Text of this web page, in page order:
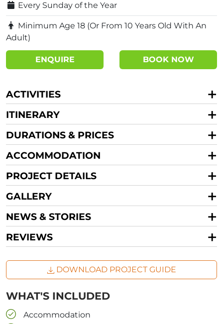
Every Sunday of the Year
Minimum Age 18 (Or From 10 Years Old With An
Adult)
ENQUIRE BOOK NOW
ACTIVITIES
ITINERARY
DURATIONS & PRICES
ACCOMMODATION
PROJECT DETAILS
GALLERY
NEWS & STORIES
REVIEWS
DOWNLOAD PROJECT GUIDE
WHAT'S INCLUDED
Accommodation